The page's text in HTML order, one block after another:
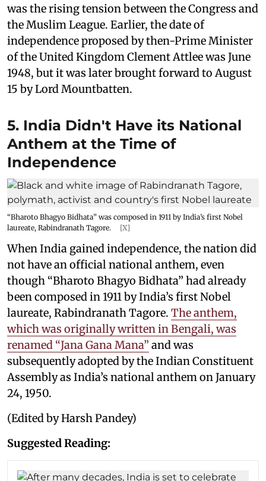
was the rising tension between the Congress and
the Muslim League. Earlier, the date of
independence proposed by then-Prime Minister
of the United Kingdom Clement Attlee was June
1948, but it was later brought forward to August
15 by Lord Mountbatten.
5. India Didn't Have its National
Anthem at the Time of
Independence
“Bharoto Bhagyo Bidhata” was composed in 1911 by India’s first Nobel
laureate, Rabindranath Tagore.
[X]
When India gained independence, the nation did
not have an official national anthem, even
though “Bharoto Bhagyo Bidhata” had already
been composed in 1911 by India’s first Nobel
laureate, Rabindranath Tagore. The anthem,
which was originally written in Bengali, was
renamed “Jana Gana Mana” and was
subsequently adopted by the Indian Constituent
Assembly as India’s national anthem on January
24, 1950.
(Edited by Harsh Pandey)
Suggested Reading: